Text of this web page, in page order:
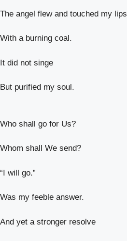
The angel flew and touched my lips
With a burning coal.
It did not singe
But purified my soul.
Who shall go for Us?
Whom shall We send?
“I will go.”
Was my feeble answer.
And yet a stronger resolve